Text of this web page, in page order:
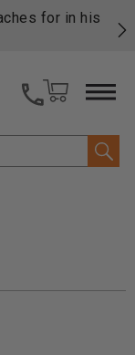
for in his